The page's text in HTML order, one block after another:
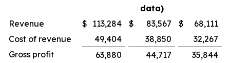
data)
Revenue
$ 113,284 $ 83,567 $
68,111
Cost of revenue
49,404 38,850
32,267
Gross profit
63,880 44,717
35,844